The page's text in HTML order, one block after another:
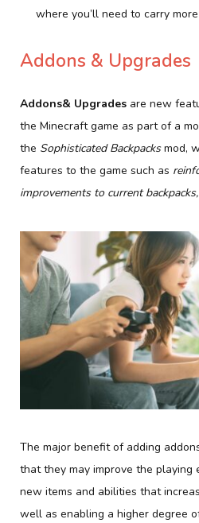
where you’ll need to carry
Addons & Upgrades
Addons& Upgrades are new
the Minecraft game as part of a
the Sophisticated Backpacksmod,
features to the game such as
improvements to current
The major benefit of adding
that they may improve the playing
new items and abilities that
well as enabling a higher degree